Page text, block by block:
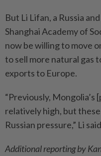
But Li Lifan, a Russia
Shanghai Academy of
now be willing to move
to sell more natural gas
exports to Europe.
“Previously,
relatively high, but
Russian pressure,” Li
Additional reporting by